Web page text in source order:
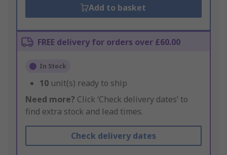
Add to basket
FREE delivery for orders over £60.00
In Stock
10 unit(s) ready to ship
Need more? Click ‘Check delivery dates’ to
find extra stock and lead times.
Check delivery dates